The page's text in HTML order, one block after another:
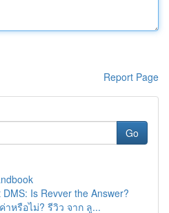
Report Page
Go
Is Revver the Answer?
าหรือไม่? รีวิว จาก ลู...